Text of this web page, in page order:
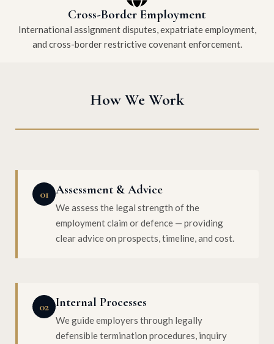
Cross-Border Employment
International assignment disputes, expatriate employment,
and cross-border restrictive covenant enforcement.
How We Work
01 Assessment & Advice
We assess the legal strength of the
employment claim or defence — providing
clear advice on prospects, timeline, and cost.
02 Internal Processes
We guide employers through legally
defensible termination procedures, inquiry